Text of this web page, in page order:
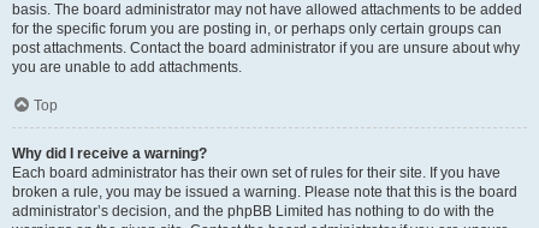
basis. The board administrator may not have allowed attachments to be added
for the specific forum you are posting in, or perhaps only certain groups can
post attachments. Contact the board administrator if you are unsure about why
you are unable to add attachments.
Top
Why did I receive a warning?
Each board administrator has their own set of rules for their site. If you have
broken a rule, you may be issued a warning. Please note that this is the board
administrator’s decision, and the phpBB Limited has nothing to do with the